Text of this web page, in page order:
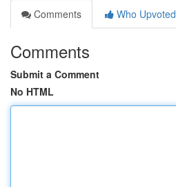
Comments
Who Upvoted
Comments
Submit a Comment
No HTML